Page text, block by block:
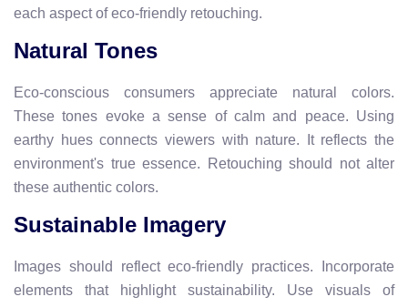
each aspect of eco-friendly retouching.
Natural Tones
Eco-conscious consumers appreciate natural colors.
These tones evoke a sense of calm and peace. Using
earthy hues connects viewers with nature. It reflects the
environment's true essence. Retouching should not alter
these authentic colors.
Sustainable Imagery
Images should reflect eco-friendly practices. Incorporate
elements that highlight sustainability. Use visuals of